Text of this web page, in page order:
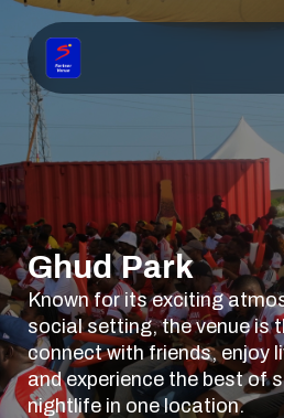
Ghud Park
Known for its exciting
social setting, the venue is
connect with friends, enjoy
and experience the best of
nightlife in one location.